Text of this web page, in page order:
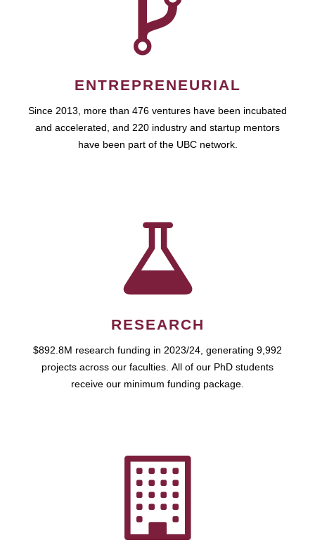
ENTREPRENEURIAL
Since 2013, more than 476 ventures have been incubated
and accelerated, and 220 industry and startup mentors
have been part of the UBC network.
RESEARCH
$892.8M research funding in 2023/24, generating 9,992
projects across our faculties. All of our PhD students
receive our minimum funding package.